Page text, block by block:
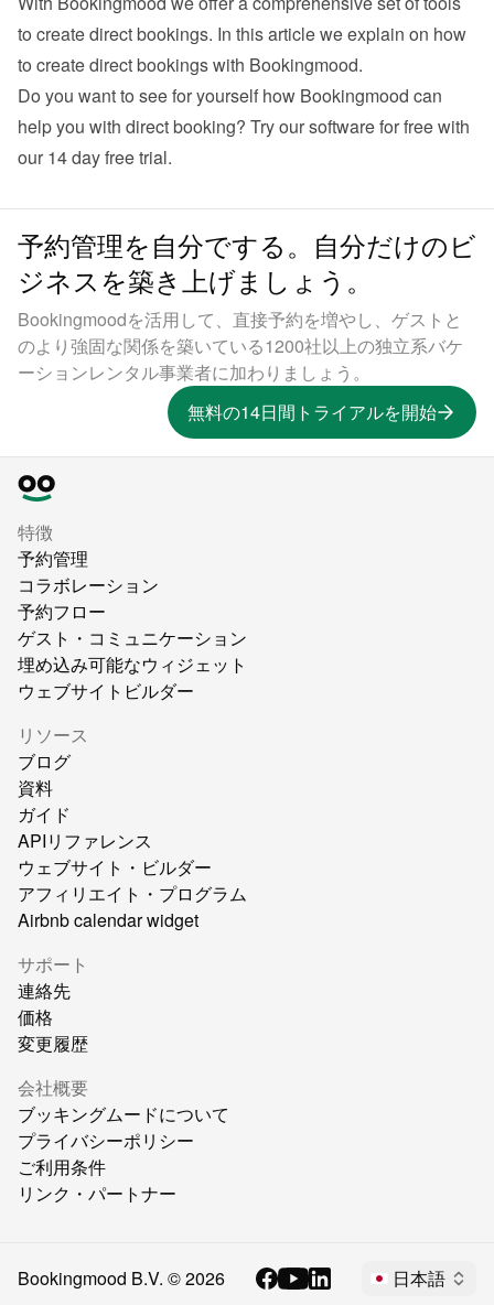
to create direct bookings. In this article we explain on how
to create direct bookings with Bookingmood.
Do you want to see for yourself how Bookingmood can
help you with direct booking? Try our software for free with
our 14 day free trial.
予約管理を自分でする。自分だけのビ
ジネスを築き上げましょう。
Bookingmoodを活用して、直接予約を増やし、ゲストと
のより強固な関係を築いている1200社以上の独立系バケ
ーションレンタル事業者に加わりましょう。
無料の14日間トライアルを開始
特徴
予約管理
コラボレーション
予約フロー
ゲスト・コミュニケーション
埋め込み可能なウィジェット
ウェブサイトビルダー
リソース
ブログ
資料
ガイド
APIリファレンス
ウェブサイト・ビルダー
アフィリエイト・プログラム
Airbnb calendar widget
サポート
連絡先
価格
変更履歴
会社概要
ブッキングムードについて
プライバシーポリシー
ご利用条件
リンク・パートナー
Bookingmood B.V. ©2026 日本語